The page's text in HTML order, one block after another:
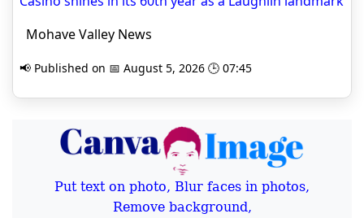
Mohave Valley News
📢 Published on 📅 August 5, 2026 🕒 07:45
Put text on photo, Blur faces in photos,
Remove background,